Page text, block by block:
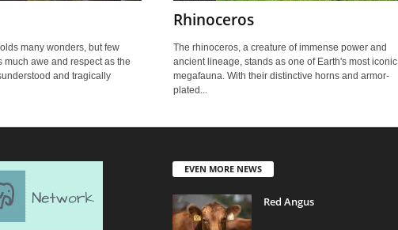
many wonders, but few
much awe and respect as the
and tragically
Rhinoceros
The rhinoceros, a creature of immense power and
ancient lineage, stands as one of Earth's most iconic
megafauna. With their distinctive horns and armor-
plated...
EVEN MORE NEWS
Red Angus